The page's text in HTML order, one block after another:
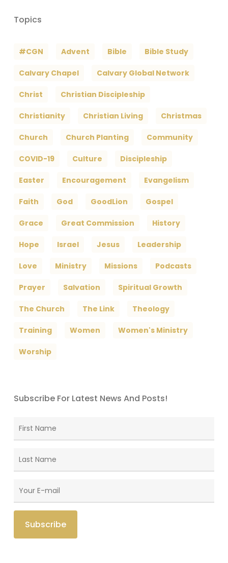
Topics
#CGN Advent Bible Bible Study
Calvary Chapel Calvary Global Network
Christ Christian Discipleship
Christianity Christian Living Christmas
Church Church Planting Community
COVID-19 Culture Discipleship
Easter Encouragement Evangelism
Faith God GoodLion Gospel
Grace Great Commission History
Hope Israel Jesus Leadership
Love Ministry Missions Podcasts
Prayer Salvation Spiritual Growth
The Church The Link Theology
Training Women Women's Ministry
Worship
Subscribe For Latest News And Posts!